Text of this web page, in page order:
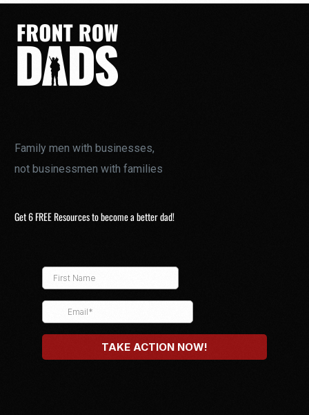
Family men with businesses,
not businessmen with families
Get 6 FREE Resources to become a better dad!